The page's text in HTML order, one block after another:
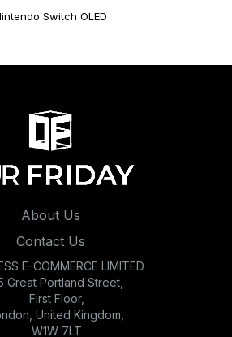
Switch OLED
About Us
Contact Us
E-COMMERCE LIMITED
Great Portland Street,
First Floor,
United Kingdom,
W1W 7LT